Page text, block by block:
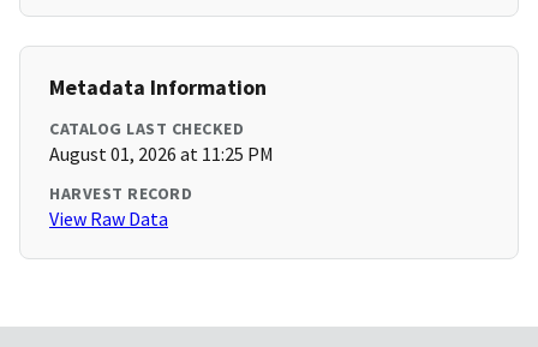
Metadata Information
CATALOG LAST CHECKED
August 01, 2026 at 11:25 PM
HARVEST RECORD
View Raw Data